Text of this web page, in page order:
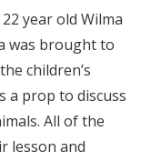
year old Wilma
was brought to
children’s
a prop to discuss
All of the
lesson and